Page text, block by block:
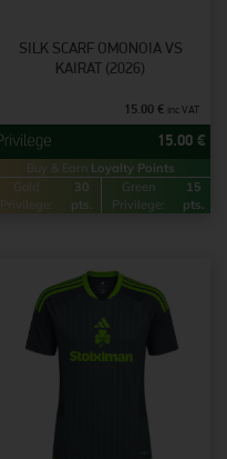
SILK SCARF OMONOIA VS
KAIRAT (2026)
15.00 € inc VAT
15.00 €
Buy & Earn Loyalty Points
Gold
Privilege:
30
pts.
Green
Privilege:
15
pts.